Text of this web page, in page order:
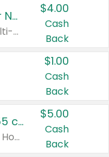
Buy 3: Suave, Pond's, Caress, ChapStick, Q-Tip, St. Ives, or Noxzema Products
Any variety. Items must appear on the same receipt. One (1) multi-pack is considered one (1) item purchased.
$4.00
Cash
Back
$1.00
Cash
Back
Non-Drowsy Children's Claritin® Allergy Chewables 20 - 55 ct or 8 oz Syrup
Valid on 20 ct - 55 ct or 8 oz. Excludes Adult Claritin® and Cooling Honey Flavored Liquid.
$5.00
Cash
Back